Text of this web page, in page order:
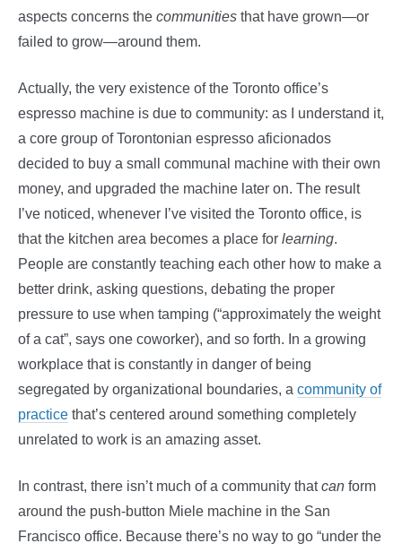
aspects concerns the communities that have grown—or
failed to grow—around them.
Actually, the very existence of the Toronto office’s
espresso machine is due to community: as I understand it,
a core group of Torontonian espresso aficionados
decided to buy a small communal machine with their own
money, and upgraded the machine later on. The result
I’ve noticed, whenever I’ve visited the Toronto office, is
that the kitchen area becomes a place for learning.
People are constantly teaching each other how to make a
better drink, asking questions, debating the proper
pressure to use when tamping (“approximately the weight
of a cat”, says one coworker), and so forth. In a growing
workplace that is constantly in danger of being
segregated by organizational boundaries, a community of
practice that’s centered around something completely
unrelated to work is an amazing asset.
In contrast, there isn’t much of a community thatcan form
around the push-button Miele machine in the San
Francisco office. Because there’s no way to go “under the